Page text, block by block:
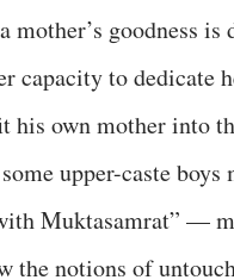
mother’s goodness
capacity to
his own mother into
upper-caste
Muktasamrat” —
the notions of